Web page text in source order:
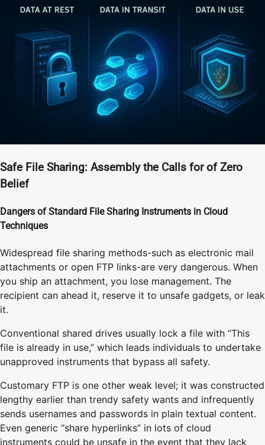
Safe File Sharing: Assembly the Calls for of Zero
Belief
Dangers of Standard File Sharing Instruments in Cloud
Techniques
Widespread file sharing methods-such as electronic mail
attachments or open FTP links-are very dangerous. When
you ship an attachment, you lose management. The
recipient can ahead it, reserve it to unsafe gadgets, or leak
it.
Conventional shared drives usually lock a file with “This
file is already in use,” which leads individuals to undertake
unapproved instruments that bypass all safety.
Customary FTP is one other weak level; it was constructed
lengthy earlier than trendy safety wants and infrequently
sends usernames and passwords in plain textual content.
Even generic “share hyperlinks” in lots of cloud
instruments could be unsafe in the event that they lack